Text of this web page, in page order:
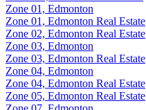
Zone 01, Edmonton
Zone 01, Edmonton Real Estate
Zone 02, Edmonton Real Estate
Zone 03, Edmonton
Zone 03, Edmonton Real Estate
Zone 04, Edmonton
Zone 04, Edmonton Real Estate
Zone 05, Edmonton Real Estate